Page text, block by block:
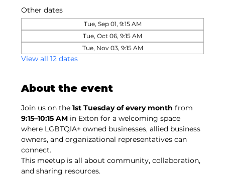
Other dates
Tue, Sep 01, 9:15 AM
Tue, Oct 06, 9:15 AM
Tue, Nov 03, 9:15 AM
View all 12 dates
About the event
Join us on the 1st Tuesday of every month from
9:15–10:15 AM in Exton for a welcoming space
where LGBTQIA+ owned businesses, allied business
owners, and organizational representatives can
connect.
This meetup is all about community, collaboration,
and sharing resources.